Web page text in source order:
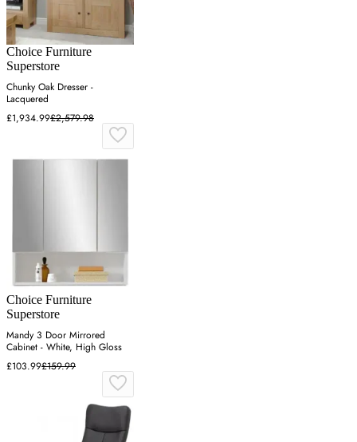
Choice Furniture
Superstore
Chunky Oak Dresser -
Lacquered
£1,934.99£2,579.98
Choice Furniture
Superstore
Mandy 3 Door Mirrored
Cabinet - White, High Gloss
£103.99£159.99